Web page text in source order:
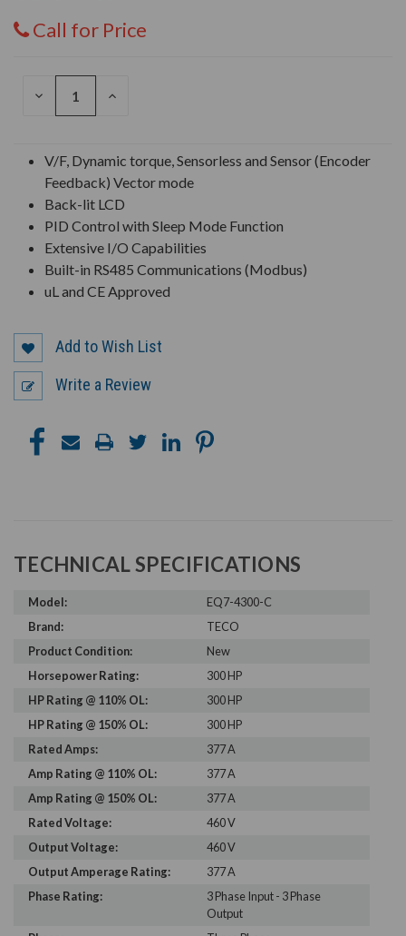
Call for Price
DECREASE
INCREASE
V/F, Dynamic torque, Sensorless and Sensor (Encoder
Feedback) Vector mode
Back-lit LCD
PID Control with Sleep Mode Function
Extensive I/O Capabilities
Built-in RS485 Communications (Modbus)
uL and CE Approved
Add to Wish List
Write a Review
TECHNICAL SPECIFICATIONS
Model:
EQ7-4300-C
Brand:
TECO
Product Condition:
New
Horsepower Rating:
300 HP
HP Rating @ 110% OL:
300 HP
HP Rating @ 150% OL:
300 HP
Rated Amps:
377 A
Amp Rating @ 110% OL:
377 A
Amp Rating @ 150% OL:
377 A
Rated Voltage:
460 V
Output Voltage:
460 V
Output Amperage Rating:
377 A
Phase Rating:
3 Phase Input - 3 Phase
Output